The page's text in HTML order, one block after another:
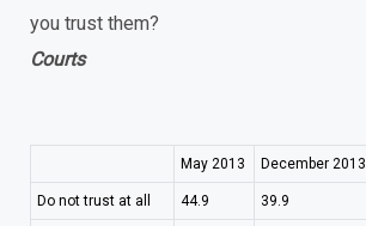
you trust them?
Courts
May 2013 December 2013
Do not trust at all 44.9 39.9